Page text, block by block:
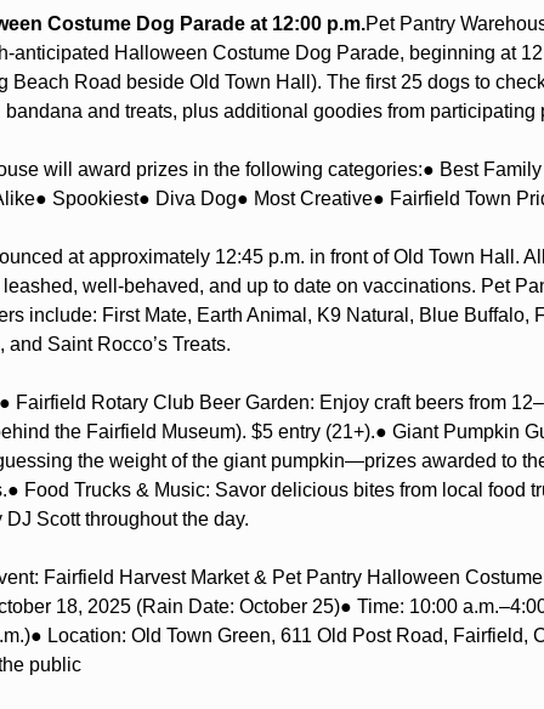
Costume Dog Parade at 12:00 p.m.Pet Pantry
anticipated Halloween Costume Dog Parade, beginning at
Beach Road beside Old Town Hall). The first 25 dogs to
and treats, plus additional goodies from participating
will award prizes in the following categories:● Best
● Spookiest● Diva Dog● Most Creative● Fairfield Town
at approximately 12:45 p.m. in front of Old Town Hall.
well-behaved, and up to date on vaccinations. Pet
include: First Mate, Earth Animal, K9 Natural, Blue Buffalo,
Saint Rocco’s Treats.
● Fairfield Rotary Club Beer Garden: Enjoy craft beers from
the Fairfield Museum). $5 entry (21+).● Giant Pumpkin
the weight of the giant pumpkin—prizes awarded to
● Food Trucks & Music: Savor delicious bites from local food
Scott throughout the day.
Fairfield Harvest Market & Pet Pantry Halloween
18, 2025 (Rain Date: October 25)● Time: 10:00
● Location: Old Town Green, 611 Old Post Road, Fairfield,
public